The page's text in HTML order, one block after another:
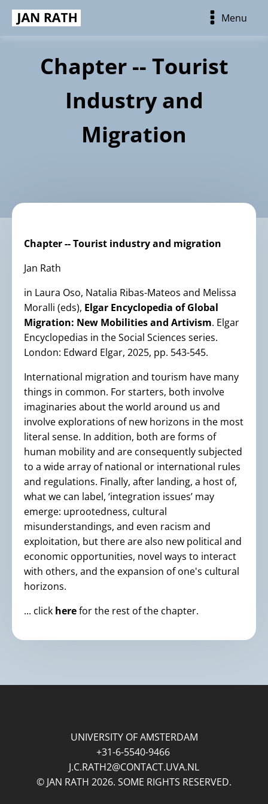
Menu
Chapter -- Tourist
Industry and
Migration
Chapter -- Tourist industry and migration
Jan Rath
in Laura Oso, Natalia Ribas-Mateos and Melissa
Moralli (eds), Elgar Encyclopedia of Global
Migration: New Mobilities and Artivism. Elgar
Encyclopedias in the Social Sciences series.
London: Edward Elgar, 2025, pp. 543-545.
International migration and tourism have many
things in common. For starters, both involve
imaginaries about the world around us and
involve explorations of new horizons in the most
literal sense. In addition, both are forms of
human mobility and are consequently subjected
to a wide array of national or international rules
and regulations. Finally, after landing, a host of,
what we can label, ‘integration issues’ may
emerge: uprootedness, cultural
misunderstandings, and even racism and
exploitation, but there are also new political and
economic opportunities, novel ways to interact
with others, and the expansion of one's cultural
horizons.
... click herefor the rest of the chapter.
UNIVERSITY OF AMSTERDAM
+31-6-5540-9466
J.C.RATH2@CONTACT.UVA.NL
© JAN RATH 2026. SOME RIGHTS RESERVED.